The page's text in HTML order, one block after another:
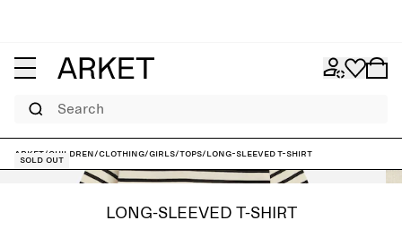
Search
ARKET/Children/Clothing/Girls/Tops/Long-Sleeved T-Shirt
Sold out
LONG-SLEEVED T-SHIRT